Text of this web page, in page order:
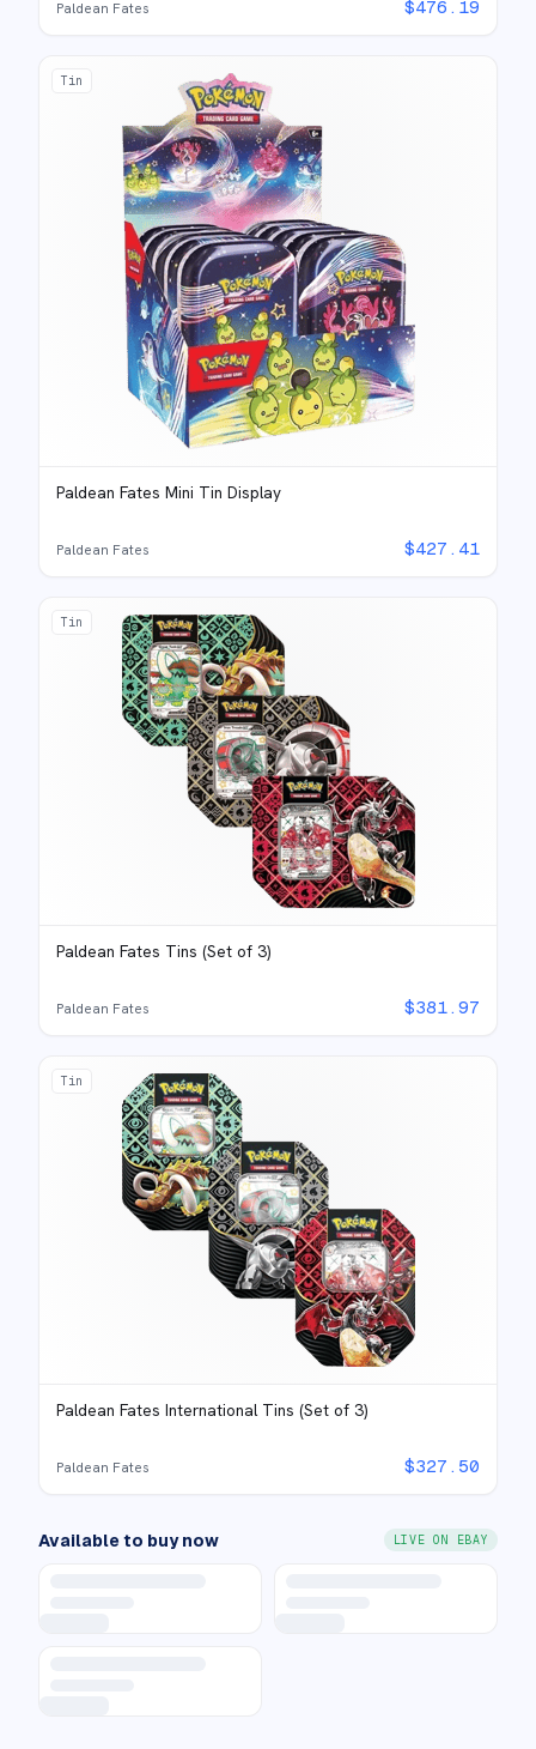
Paldean Fates $476.19
Tin
Paldean Fates Mini Tin Display
Paldean Fates $427.41
Tin
Paldean Fates Tins (Set of 3)
Paldean Fates $381.97
Tin
Paldean Fates International Tins (Set of 3)
Paldean Fates $327.50
Available to buy now LIVE ON EBAY